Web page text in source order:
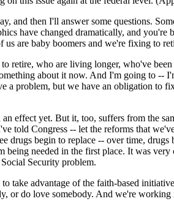
and then I'll answer some questions.
have changed dramatically, and
us are baby boomers and we're fixing to
retire, who are living longer, who've
about it now. And I'm going to --
a problem, but we have an obligation to
effect yet. But it, too, suffers from the
told Congress -- let the reforms that
drugs begin to replace -- over time,
being needed in the first place. It was
Security problem.
take advantage of the faith-based
or do love somebody. And we're